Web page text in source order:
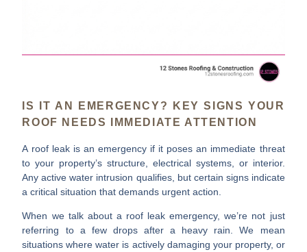
IS IT AN EMERGENCY? KEY SIGNS YOUR
ROOF NEEDS IMMEDIATE ATTENTION
A roof leak is an emergency if it poses an immediate threat
to your property’s structure, electrical systems, or interior.
Any active water intrusion qualifies, but certain signs indicate
a critical situation that demands urgent action.
When we talk about a roof leak emergency, we’re not just
referring to a few drops after a heavy rain. We mean
situations where water is actively damaging your property, or